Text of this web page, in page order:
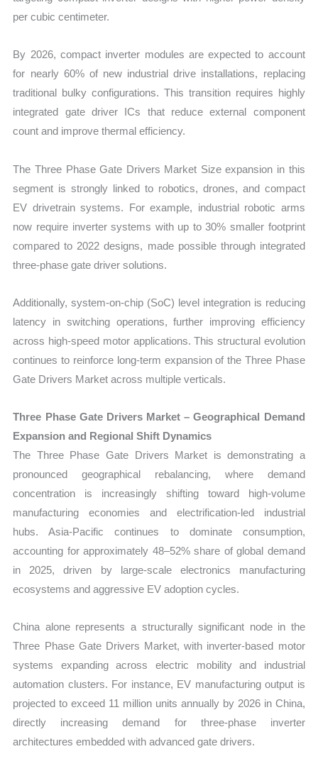
per cubic centimeter.
By 2026, compact inverter modules are expected to account
for nearly 60% of new industrial drive installations, replacing
traditional bulky configurations. This transition requires highly
integrated gate driver ICs that reduce external component
count and improve thermal efficiency.
The Three Phase Gate Drivers Market Size expansion in this
segment is strongly linked to robotics, drones, and compact
EV drivetrain systems. For example, industrial robotic arms
now require inverter systems with up to 30% smaller footprint
compared to 2022 designs, made possible through integrated
three-phase gate driver solutions.
Additionally, system-on-chip (SoC) level integration is reducing
latency in switching operations, further improving efficiency
across high-speed motor applications. This structural evolution
continues to reinforce long-term expansion of the Three Phase
Gate Drivers Market across multiple verticals.
Three Phase Gate Drivers Market – Geographical Demand
Expansion and Regional Shift Dynamics
The Three Phase Gate Drivers Market is demonstrating a
pronounced geographical rebalancing, where demand
concentration is increasingly shifting toward high-volume
manufacturing economies and electrification-led industrial
hubs. Asia-Pacific continues to dominate consumption,
accounting for approximately 48–52% share of global demand
in 2025, driven by large-scale electronics manufacturing
ecosystems and aggressive EV adoption cycles.
China alone represents a structurally significant node in the
Three Phase Gate Drivers Market, with inverter-based motor
systems expanding across electric mobility and industrial
automation clusters. For instance, EV manufacturing output is
projected to exceed 11 million units annually by 2026 in China,
directly increasing demand for three-phase inverter
architectures embedded with advanced gate drivers.